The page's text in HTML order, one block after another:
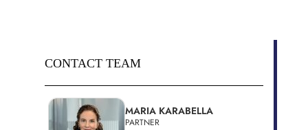
CONTACT TEAM
MARIA KARABELLA
PARTNER